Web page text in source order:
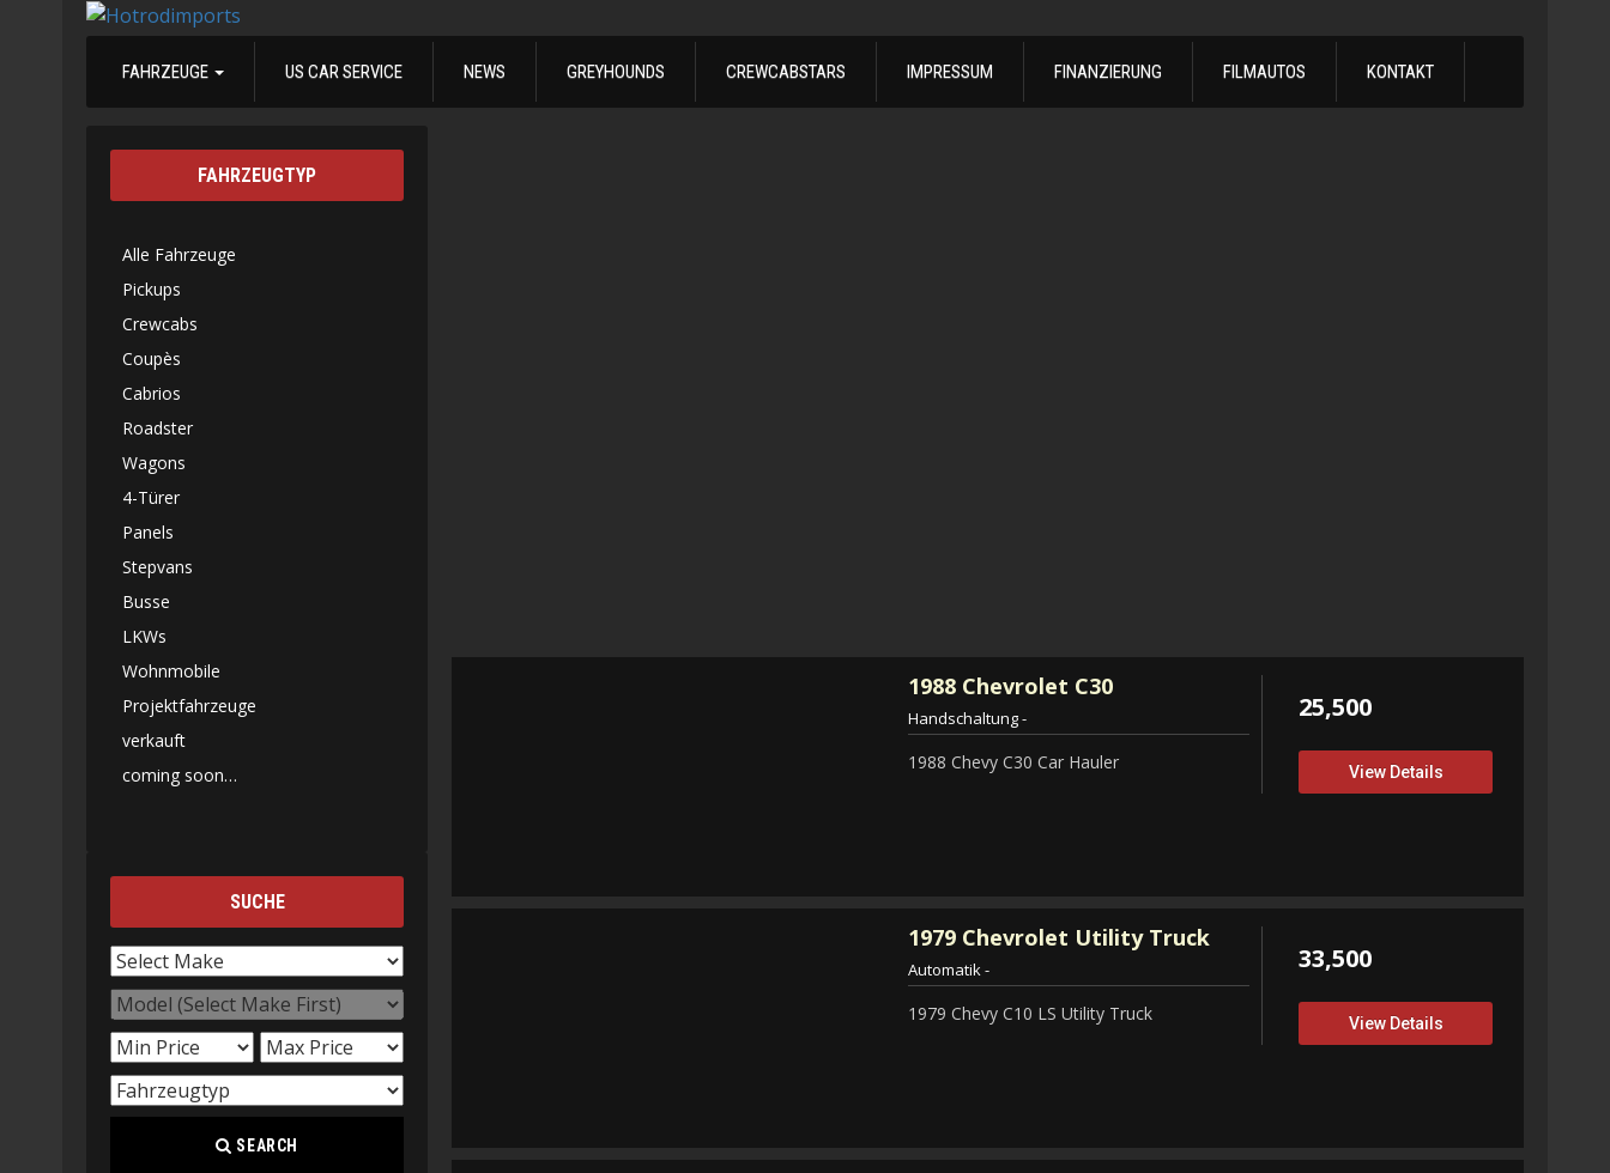
FAHRZEUGE US CAR SERVICE NEWS GREYHOUNDS CREWCABSTARS IMPRESSUM FINANZIERUNG FILMAUTOS KONTAKT
1988 Chevrolet C30
Handschaltung-
1988 Chevy C30 Car Hauler
25,500
View Details
1979 Chevrolet Utility Truck
Automatik-
1979 Chevy C10 LS Utility Truck
33,500
View Details
FAHRZEUGTYP
Alle Fahrzeuge
Pickups
Crewcabs
Coupès
Cabrios
Roadster
Wagons
4-Türer
Panels
Stepvans
Busse
LKWs
Wohnmobile
Projektfahrzeuge
verkauft
coming soon…
SUCHE
SEARCH